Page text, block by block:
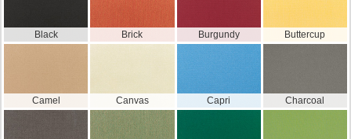
Black Brick Burgundy Buttercup
Camel Canvas Capri Charcoal